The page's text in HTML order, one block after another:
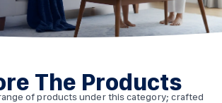
The Products
of products under this category; crafted